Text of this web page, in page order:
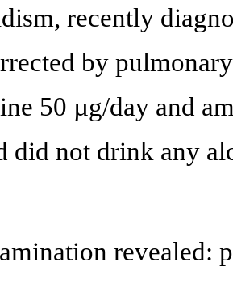
recently
by
50 µg/day and
did not drink any
revealed: